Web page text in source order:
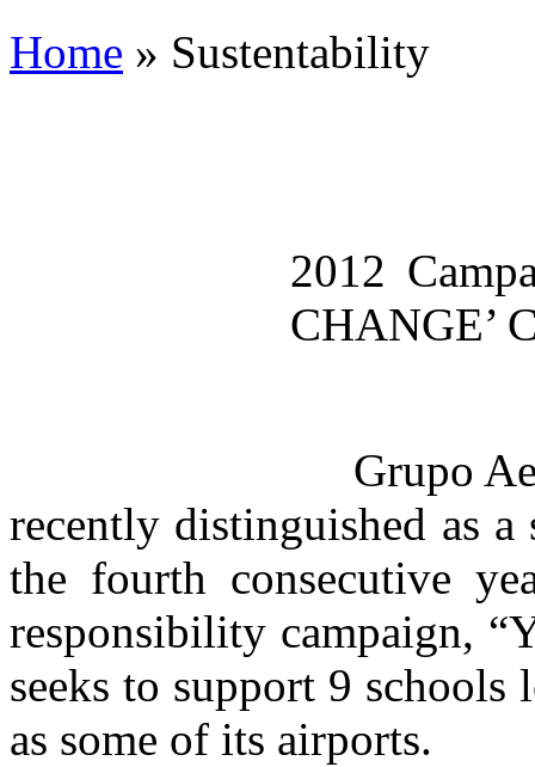
Home » Sustentability
2012
CHANGE’
Grupo
recently distinguished as
the fourth consecutive
responsibility campaign,
seeks to support 9
as some of its airports.